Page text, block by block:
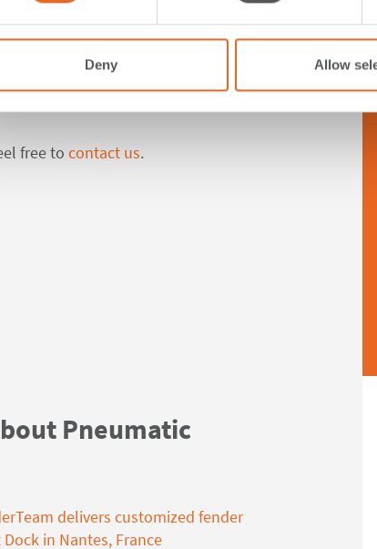
Deny Allow
variations
free to contact us.
Pneumatic
delivers customized fender
in Nantes, France